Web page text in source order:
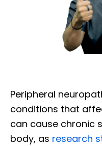
Peripheral
conditions that
can cause chronic
body, as research